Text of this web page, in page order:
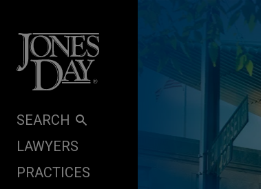
SEARCH
LAWYERS
PRACTICES